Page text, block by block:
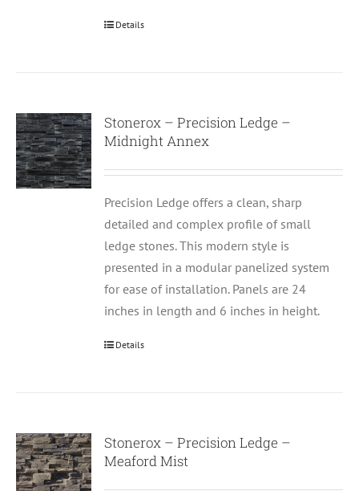
Details
Stonerox – Precision Ledge –
Midnight Annex
Precision Ledge offers a clean, sharp
detailed and complex profile of small
ledge stones. This modern style is
presented in a modular panelized system
for ease of installation. Panels are 24
inches in length and 6 inches in height.
Details
Stonerox – Precision Ledge –
Meaford Mist